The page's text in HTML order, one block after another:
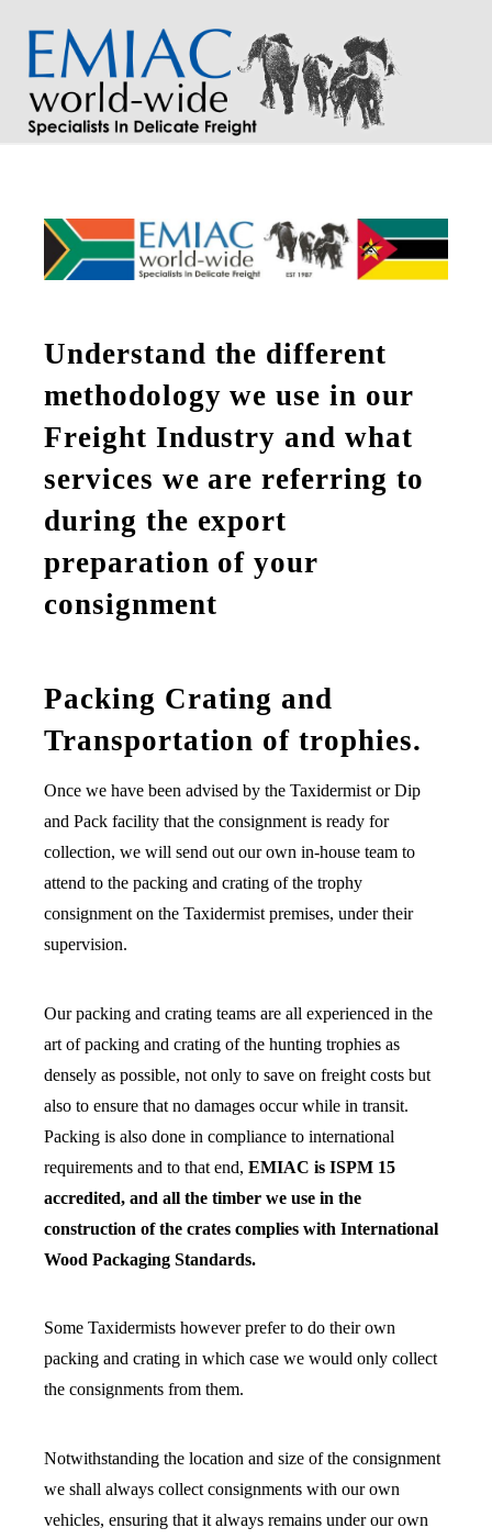
Understand the different
methodology we use in our
Freight Industry and what
services we are referring to
during the export
preparation of your
consignment
Packing Crating and
Transportation of trophies.
Once we have been advised by the Taxidermist or Dip
and Pack facility that the consignment is ready for
collection, we will send out our own in-house team to
attend to the packing and crating of the trophy
consignment on the Taxidermist premises, under their
supervision.
Our packing and crating teams are all experienced in the
art of packing and crating of the hunting trophies as
densely as possible, not only to save on freight costs but
also to ensure that no damages occur while in transit.
Packing is also done in compliance to international
requirements and to that end, EMIAC is ISPM 15
accredited, and all the timber we use in the
construction of the crates complies with International
Wood Packaging Standards.
Some Taxidermists however prefer to do their own
packing and crating in which case we would only collect
the consignments from them.
Notwithstanding the location and size of the consignment
we shall always collect consignments with our own
vehicles, ensuring that it always remains under our own